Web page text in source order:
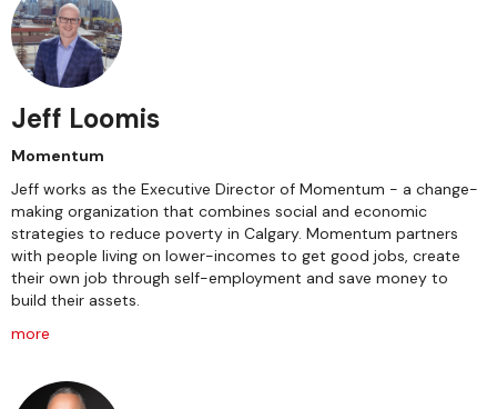
Jeff Loomis
Momentum
Jeff works as the Executive Director of Momentum - a change-
making organization that combines social and economic
strategies to reduce poverty in Calgary. Momentum partners
with people living on lower-incomes to get good jobs, create
their own job through self-employment and save money to
build their assets.
more